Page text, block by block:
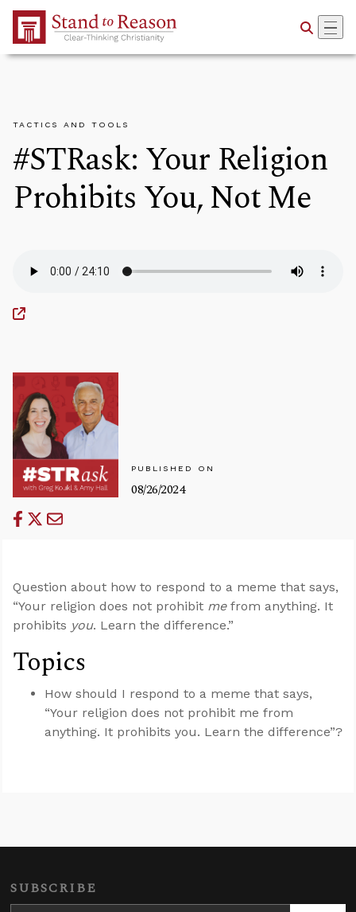
Skip to Main Content
TACTICS AND TOOLS
#STRask: Your Religion
Prohibits You, Not Me
PUBLISHED ON
08/26/2024
Question about how to respond to a meme that says,
“Your religion does not prohibit mefrom anything. It
prohibits you. Learn the difference.”
Topics
How should I respond to a meme that says,
“Your religion does not prohibit me from
anything. It prohibits you. Learn the difference”?
SUBSCRIBE